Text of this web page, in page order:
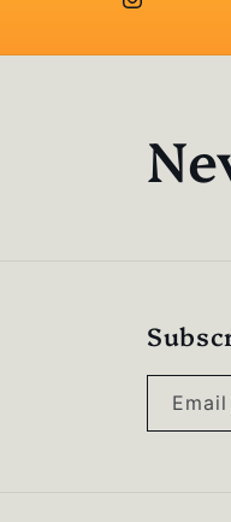
Instagram
Email